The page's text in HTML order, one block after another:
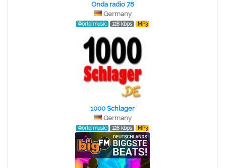
Onda radio 78
Germany
World music 128 kbps MP3
1000 Schlager
Germany
World music 128 kbps MP3